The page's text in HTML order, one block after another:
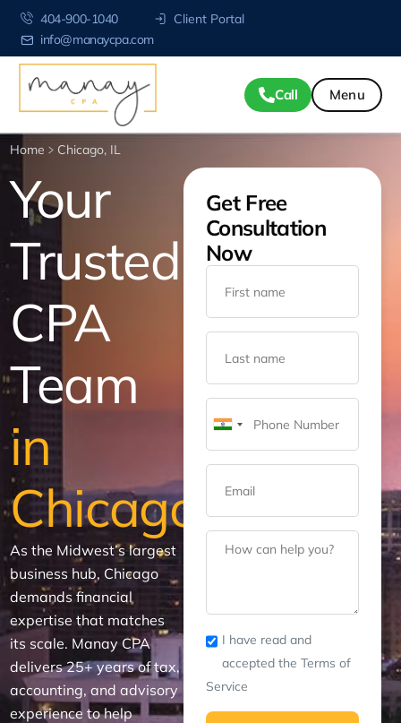
404-900-1040
info@manaycpa.com
Client Portal
Call
Home Chicago, IL
Your
Trusted
CPA
Team
in
Chicago
As the Midwest’s largest
business hub, Chicago
demands financial
expertise that matches
its scale. Manay CPA
delivers 25+ years of tax,
accounting, and advisory
experience to help
Get Free
Consultation
Now
India
+91
I have read and
accepted the Terms of
Service